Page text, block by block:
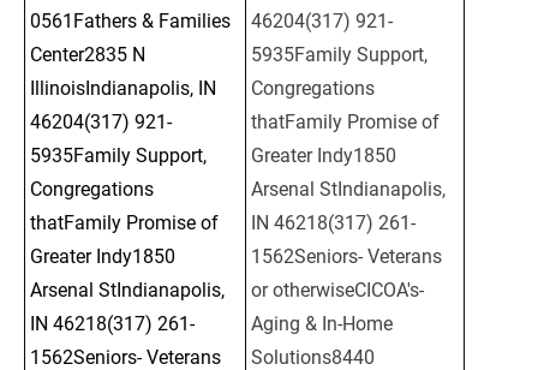
0561Fathers & Families
Center2835 N
IllinoisIndianapolis, IN
46204(317) 921-
5935Family Support,
Congregations
thatFamily Promise of
Greater Indy1850
Arsenal StIndianapolis,
IN 46218(317) 261-
1562Seniors- Veterans
46204(317) 921-
5935Family Support,
Congregations
thatFamily Promise of
Greater Indy1850
Arsenal StIndianapolis,
IN 46218(317) 261-
1562Seniors- Veterans
or otherwiseCICOA's-
Aging & In-Home
Solutions8440